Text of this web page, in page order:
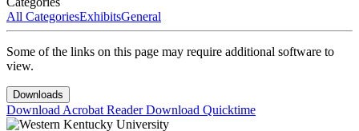
All CategoriesExhibitsGeneral
Some of the links on this page may require additional software to
view.
Downloads
Download Acrobat ReaderDownload Quicktime